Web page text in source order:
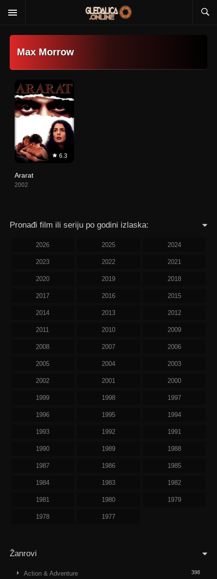
Max Morrow
6.3
Ararat
2002
Pronađi film ili seriju po godini izlaska:
2026 2025 2024
2023 2022 2021
2020 2019 2018
2017 2016 2015
2014 2013 2012
2011 2010 2009
2008 2007 2006
2005 2004 2003
2002 2001 2000
1999 1998 1997
1996 1995 1994
1993 1992 1991
1990 1989 1988
1987 1986 1985
1984 1983 1982
1981 1980 1979
1978 1977
Žanrovi
Action & Adventure 398